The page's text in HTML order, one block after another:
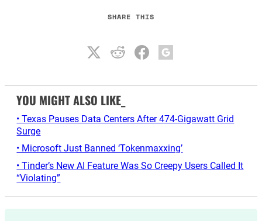
SHARE THIS
YOU MIGHT ALSO LIKE_
• Texas Pauses Data Centers After 474-Gigawatt Grid
Surge
• Microsoft Just Banned ‘Tokenmaxxing’
• Tinder’s New AI Feature Was So Creepy Users Called It
“Violating”